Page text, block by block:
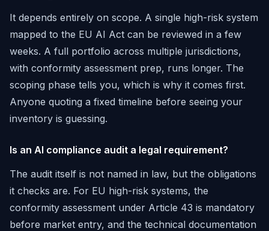
It depends entirely on scope. A single high-risk system
mapped to the EU AI Act can be reviewed in a few
weeks. A full portfolio across multiple jurisdictions,
with conformity assessment prep, runs longer. The
scoping phase tells you, which is why it comes first.
Anyone quoting a fixed timeline before seeing your
inventory is guessing.
Is an AI compliance audit a legal requirement?
The audit itself is not named in law, but the obligations
it checks are. For EU high-risk systems, the
conformity assessment under Article 43 is mandatory
before market entry, and the technical documentation